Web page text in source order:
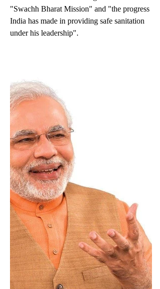
"Swachh Bharat Mission" and "the progress
India has made in providing safe sanitation
under his leadership".